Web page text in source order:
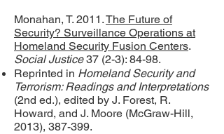
Monahan, T. 2011.The Future of
Security? Surveillance Operations at
Homeland Security Fusion Centers.
Social Justice37 (2-3): 84-98.
Reprinted in Homeland Security and
Terrorism: Readings and Interpretations
(2nd ed.), edited by J. Forest, R.
Howard, and J. Moore (McGraw-Hill,
2013), 387-399.